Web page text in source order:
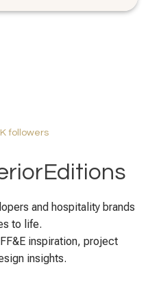
followers
and hospitality brands
to life.
inspiration, project
insights.